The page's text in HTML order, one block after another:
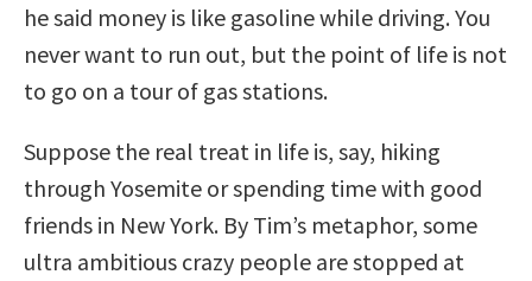
he said money is like gasoline while driving. You
never want to run out, but the point of life is not
to go on a tour of gas stations.
Suppose the real treat in life is, say, hiking
through Yosemite or spending time with good
friends in New York. By Tim’s metaphor, some
ultra ambitious crazy people are stopped at